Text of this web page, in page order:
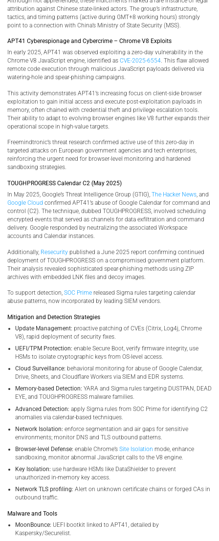
attribution against Chinese state-linked actors. The group’s infrastructure,
tactics, and timing patterns (active during GMT+8 working hours) strongly
point to a connection with China’s Ministry of State Security (MSS).
APT41 Cyberespionage and Cybercrime – Chrome V8 Exploits
In early 2025, APT41 was observed exploiting a zero-day vulnerability in the
Chrome V8 JavaScript engine, identified as CVE-2025-6554. This flaw allowed
remote code execution through malicious JavaScript payloads delivered via
watering-hole and spear-phishing campaigns.
This activity demonstrates APT41’s increasing focus on client-side browser
exploitation to gain initial access and execute post-exploitation payloads in
memory, often chained with credential theft and privilege escalation tools.
Their ability to adapt to evolving browser engines like V8 further expands their
operational scope in high-value targets.
Freemindtronic’s threat research confirmed active use of this zero-day in
targeted attacks on European government agencies and tech enterprises,
reinforcing the urgent need for browser-level monitoring and hardened
sandboxing strategies.
TOUGHPROGRESS Calendar C2 (May 2025)
In May 2025, Google’s Threat Intelligence Group (GTIG), The Hacker News, and
Google Cloud confirmed APT41’s abuse of Google Calendar for command and
control (C2). The technique, dubbed TOUGHPROGRESS, involved scheduling
encrypted events that served as channels for data exfiltration and command
delivery. Google responded by neutralizing the associated Workspace
accounts and Calendar instances.
Additionally, Resecurity published a June 2025 report confirming continued
deployment of TOUGHPROGRESS on a compromised government platform.
Their analysis revealed sophisticated spear-phishing methods using ZIP
archives with embedded LNK files and decoy images.
To support detection, SOC Prime released Sigma rules targeting calendar
abuse patterns, now incorporated by leading SIEM vendors.
Mitigation and Detection Strategies
Update Management: proactive patching of CVEs (Citrix, Log4j, Chrome
V8), rapid deployment of security fixes.
UEFI/TPM Protection: enable Secure Boot, verify firmware integrity, use
HSMs to isolate cryptographic keys from OS-level access.
Cloud Surveillance: behavioral monitoring for abuse of Google Calendar,
Drive, Sheets, and Cloudflare Workers via SIEM and EDR systems.
Memory-based Detection: YARA and Sigma rules targeting DUSTPAN, DEAD
EYE, and TOUGHPROGRESS malware families.
Advanced Detection: apply Sigma rules from SOC Prime for identifying C2
anomalies via calendar-based techniques.
Network Isolation: enforce segmentation and air gaps for sensitive
environments; monitor DNS and TLS outbound patterns.
Browser-level Defense: enable Chrome’s Site Isolation mode, enhance
sandboxing, monitor abnormal JavaScript calls to the V8 engine.
Key Isolation: use hardware HSMs like DataShielder to prevent
unauthorized in-memory key access.
Network TLS profiling: Alert on unknown certificate chains or forged CAs in
outbound traffic.
Malware and Tools
MoonBounce: UEFI bootkit linked to APT41, detailed by
Kaspersky/Securelist.